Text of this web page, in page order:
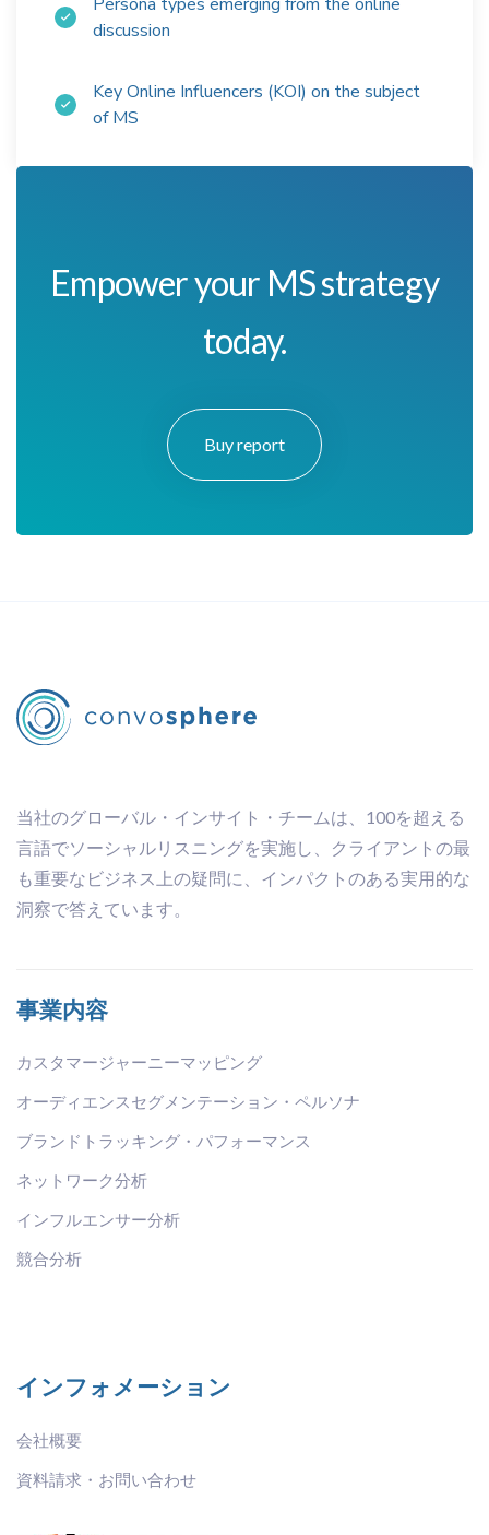
discussion
Key Online Influencers (KOI) on the subject
of MS
Empower your MS strategy
today.
Buy report
当社のグローバル・インサイト・チームは、100を超える
言語でソーシャルリスニングを実施し、クライアントの最
も重要なビジネス上の疑問に、インパクトのある実用的な
洞察で答えています。
事業内容
カスタマージャーニーマッピング
オーディエンスセグメンテーション・ペルソナ
ブランドトラッキング・パフォーマンス
ネットワーク分析
インフルエンサー分析
競合分析
インフォメーション
会社概要
資料請求・お問い合わせ